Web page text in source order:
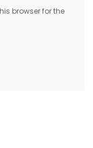
browser for the